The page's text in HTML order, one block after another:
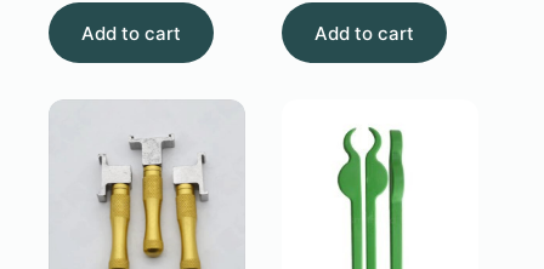
$50.00.
$17.50.
Add to cart
was:
is:
Add to cart